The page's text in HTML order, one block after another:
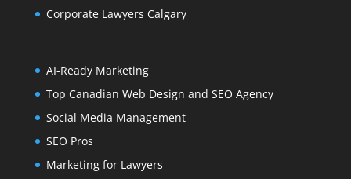
Corporate Lawyers Calgary
AI-Ready Marketing
Top Canadian Web Design and SEO Agency
Social Media Management
SEO Pros
Marketing for Lawyers